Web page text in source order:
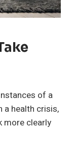
of a
a health crisis,
more clearly